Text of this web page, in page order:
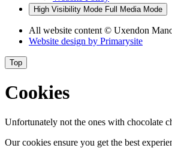
High Visibility Mode Full Media Mode
All website content © Uxendon
Website design by Primarysite
Top
Cookies
Unfortunately not the ones with chocolate
Our cookies ensure you get the best